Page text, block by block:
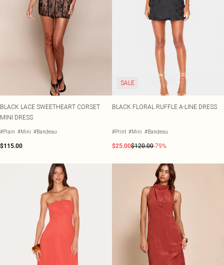
BLACK LACE SWEETHEART CORSET
MINI DRESS
#Plain #Mini #Bandeau
$115.00
SALE
BLACK FLORAL RUFFLE A-LINE DRESS
#Print #Mini #Bandeau
$25.00$120.00-79%